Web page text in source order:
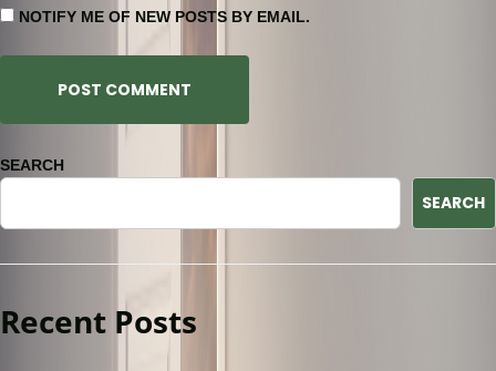
NOTIFY ME OF NEW POSTS BY EMAIL.
SEARCH
SEARCH
Recent Posts